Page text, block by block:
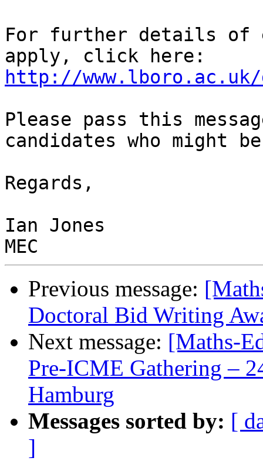
For further details of
http://www.lboro.ac.uk/
Please pass this
candidates who might
Regards,
Ian Jones
Previous message:
Doctoral Bid Writing
Next message: [Maths-
Pre-ICME Gathering –
Hamburg
Messages sorted by: [
]